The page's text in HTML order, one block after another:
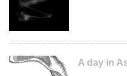
A day in